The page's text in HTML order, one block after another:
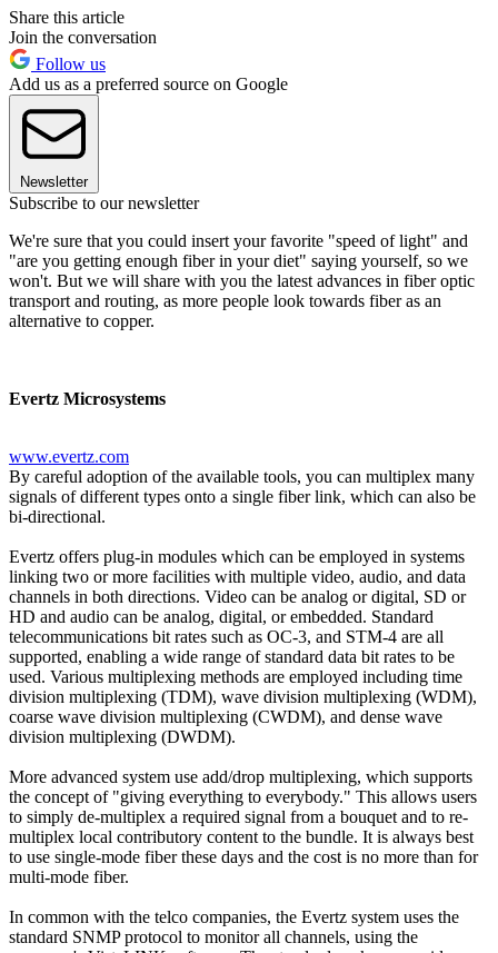
Share this article
Join the conversation
Follow us
Add us as a preferred source on Google
Newsletter
Subscribe to our newsletter
We're sure that you could insert your favorite "speed of light" and
"are you getting enough fiber in your diet" saying yourself, so we
won't. But we will share with you the latest advances in fiber optic
transport and routing, as more people look towards fiber as an
alternative to copper.
Evertz Microsystems
www.evertz.com
By careful adoption of the available tools, you can multiplex many
signals of different types onto a single fiber link, which can also be
bi-directional.
Evertz offers plug-in modules which can be employed in systems
linking two or more facilities with multiple video, audio, and data
channels in both directions. Video can be analog or digital, SD or
HD and audio can be analog, digital, or embedded. Standard
telecommunications bit rates such as OC-3, and STM-4 are all
supported, enabling a wide range of standard data bit rates to be
used. Various multiplexing methods are employed including time
division multiplexing (TDM), wave division multiplexing (WDM),
coarse wave division multiplexing (CWDM), and dense wave
division multiplexing (DWDM).
More advanced system use add/drop multiplexing, which supports
the concept of "giving everything to everybody." This allows users
to simply de-multiplex a required signal from a bouquet and to re-
multiplex local contributory content to the bundle. It is always best
to use single-mode fiber these days and the cost is no more than for
multi-mode fiber.
In common with the telco companies, the Evertz system uses the
standard SNMP protocol to monitor all channels, using the